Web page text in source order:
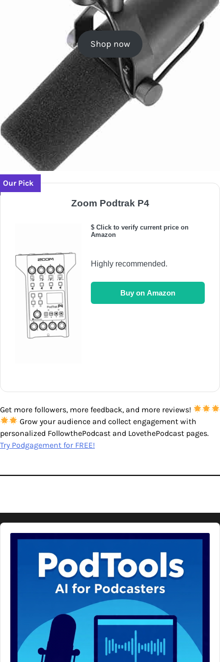
Shop now
Our Pick
Zoom Podtrak P4
$ Click to verify current price on
Amazon
Highly recommended.
Buy on Amazon
Get more followers, more feedback, and more reviews!
Grow your audience and collect engagement with
personalized FollowthePodcast and LovethePodcast pages.
Try Podgagement for FREE!
Audio
Player